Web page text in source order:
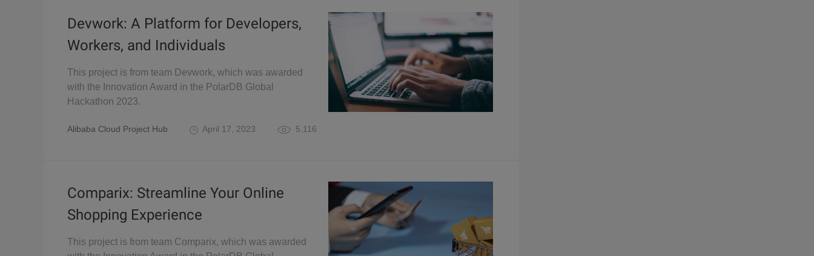
Devwork: A Platform for Developers,
Workers, and Individuals
This project is from team Devwork, which was awarded
with the Innovation Award in the PolarDB Global
Hackathon 2023.
Alibaba Cloud Project Hub April 17, 2023 5,116
Comparix: Streamline Your Online
Shopping Experience
This project is from team Comparix, which was awarded